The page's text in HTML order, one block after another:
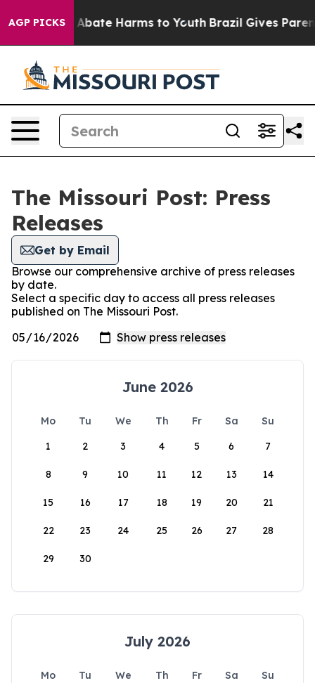
AGP PICKS
Fund to Abate Harms to Youth Brazil Gives
The Missouri Post: Press
Releases
Get by Email
Browse our comprehensive archive of press releases
by date.
Select a specific day to access all press releases
published on The Missouri Post.
June 2026
Mo Tu We Th Fr Sa
Su
1
2 3 4 5 6 7
8 9 10 11 12 13 14
15 16 17 18 19 20 21
22 23 24 25 26 27 28
29 30
July 2026
Mo Tu We Th Fr Sa
Su